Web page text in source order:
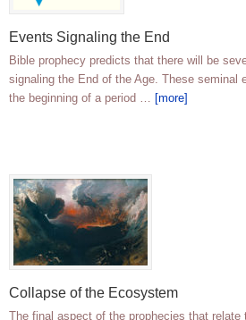
Events Signaling the End
Bible prophecy predicts that there will be
signaling the End of the Age. These seminal
the beginning of a period … [more]
Collapse of the Ecosystem
The final aspect of the prophecies that